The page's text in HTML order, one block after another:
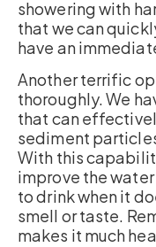
showering with
that we can
have an
Another terrific
thoroughly. We
that can
sediment
With this
improve the
to drink when it
smell or taste.
makes it much